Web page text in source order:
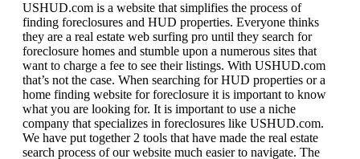
USHUD.com is a website that simplifies the process of
finding foreclosures and HUD properties. Everyone thinks
they are a real estate web surfing pro until they search for
foreclosure homes and stumble upon a numerous sites that
want to charge a fee to see their listings. With USHUD.com
that’s not the case. When searching for HUD properties or a
home finding website for foreclosure it is important to know
what you are looking for. It is important to use a niche
company that specializes in foreclosures like USHUD.com.
We have put together 2 tools that have made the real estate
search process of our website much easier to navigate. The